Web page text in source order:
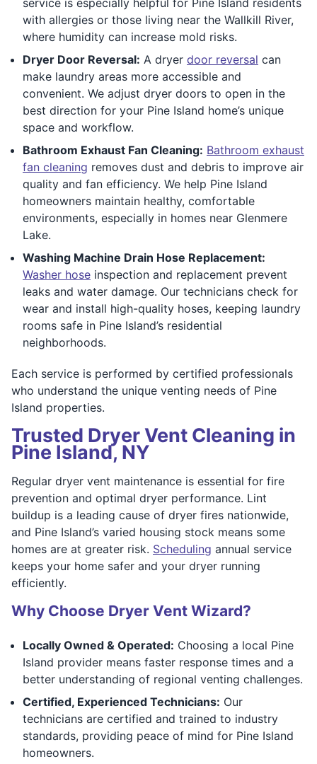
with allergies or those living near the Wallkill River,
where humidity can increase mold risks.
Dryer Door Reversal: A dryer door reversal can
make laundry areas more accessible and
convenient. We adjust dryer doors to open in the
best direction for your Pine Island home’s unique
space and workflow.
Bathroom Exhaust Fan Cleaning: Bathroom exhaust
fan cleaning removes dust and debris to improve air
quality and fan efficiency. We help Pine Island
homeowners maintain healthy, comfortable
environments, especially in homes near Glenmere
Lake.
Washing Machine Drain Hose Replacement:
Washer hose inspection and replacement prevent
leaks and water damage. Our technicians check for
wear and install high-quality hoses, keeping laundry
rooms safe in Pine Island’s residential
neighborhoods.
Each service is performed by certified professionals
who understand the unique venting needs of Pine
Island properties.
Trusted Dryer Vent Cleaning in
Pine Island, NY
Regular dryer vent maintenance is essential for fire
prevention and optimal dryer performance. Lint
buildup is a leading cause of dryer fires nationwide,
and Pine Island’s varied housing stock means some
homes are at greater risk. Scheduling annual service
keeps your home safer and your dryer running
efficiently.
Why Choose Dryer Vent Wizard?
Locally Owned & Operated: Choosing a local Pine
Island provider means faster response times and a
better understanding of regional venting challenges.
Certified, Experienced Technicians: Our
technicians are certified and trained to industry
standards, providing peace of mind for Pine Island
homeowners.